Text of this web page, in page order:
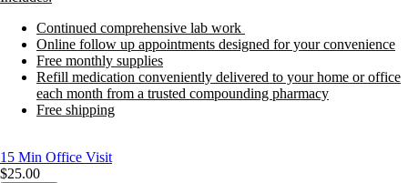
Continued comprehensive lab work
Online follow up appointments designed for your convenience
Free monthly supplies
Refill medication conveniently delivered to your home or office
each month from a trusted compounding pharmacy
Free shipping
15 Min Office Visit
$25.00